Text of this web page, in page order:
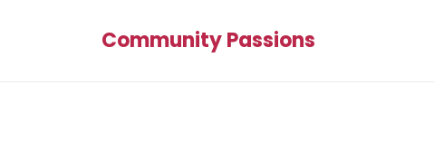
Community Passions